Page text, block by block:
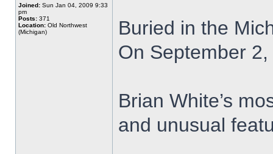
Joined: Sun Jan 04, 2009 9:33
pm
Posts: 371
Location: Old Northwest
(Michigan)
Buried in the
On September
Brian White’s
and unusual